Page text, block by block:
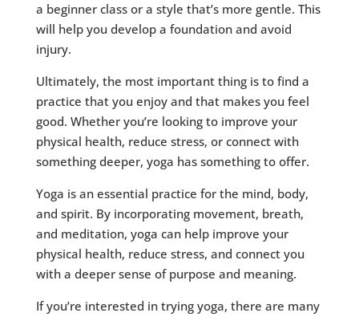
a beginner class or a style that’s more gentle. This
will help you develop a foundation and avoid
injury.
Ultimately, the most important thing is to find a
practice that you enjoy and that makes you feel
good. Whether you’re looking to improve your
physical health, reduce stress, or connect with
something deeper, yoga has something to offer.
Yoga is an essential practice for the mind, body,
and spirit. By incorporating movement, breath,
and meditation, yoga can help improve your
physical health, reduce stress, and connect you
with a deeper sense of purpose and meaning.
If you’re interested in trying yoga, there are many